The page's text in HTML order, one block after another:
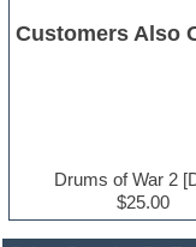
Customers Also
Drums of War 2
$25.00